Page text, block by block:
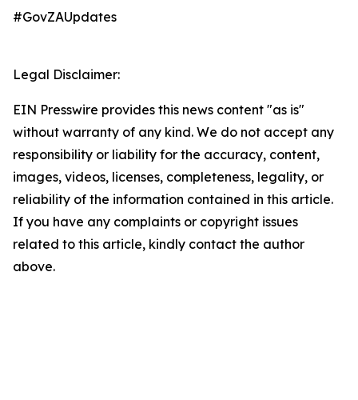
#GovZAUpdates
Legal Disclaimer:
EIN Presswire provides this news content "as is"
without warranty of any kind. We do not accept any
responsibility or liability for the accuracy, content,
images, videos, licenses, completeness, legality, or
reliability of the information contained in this article.
If you have any complaints or copyright issues
related to this article, kindly contact the author
above.